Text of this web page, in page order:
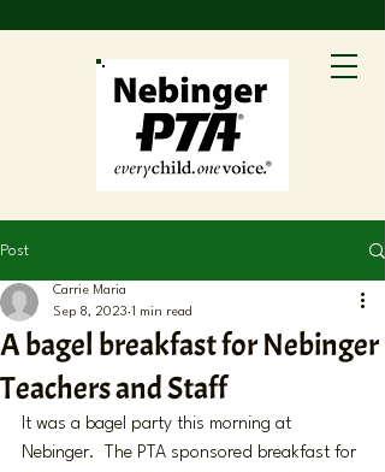
Post
A bagel breakfast for Nebinger
Teachers and Staff
Carrie Maria
Sep 8, 2023 1 min read
It was a bagel party this morning at
Nebinger.  The PTA sponsored breakfast for